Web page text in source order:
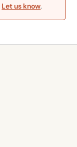
Let us know.